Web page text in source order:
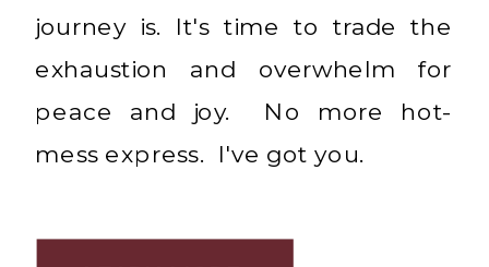
journey is. It's time to trade the
exhaustion and overwhelm for
peace and joy. No more hot-
mess express. I've got you.